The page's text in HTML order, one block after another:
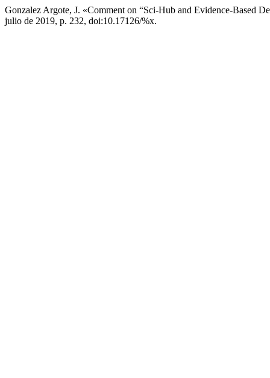
Gonzalez Argote, J. «Comment on “Sci-Hub and Evidence-Based
julio de 2019, p. 232, doi:10.17126/%x.